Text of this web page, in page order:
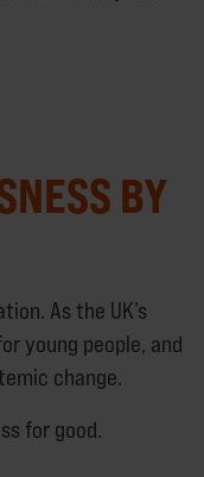
BY
As the UK’s
young people, and
change.
for good.